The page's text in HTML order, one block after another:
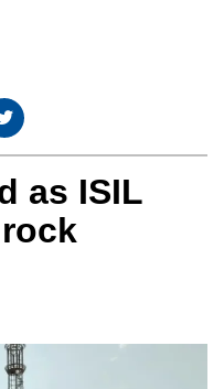
as ISIL